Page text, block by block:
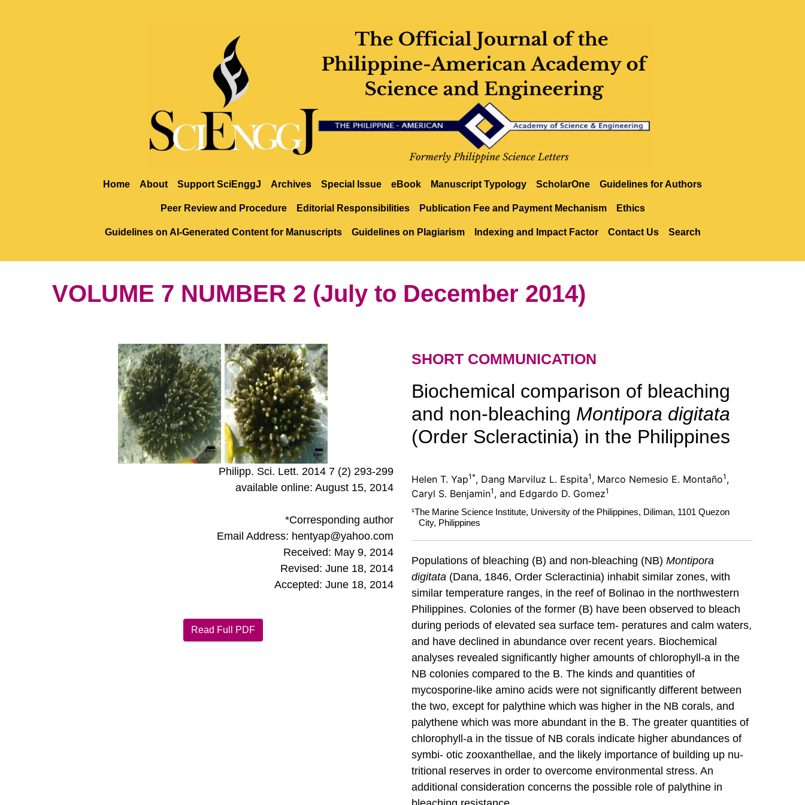
Home About Support SciEnggJ Archives Special Issue eBook Manuscript Typology ScholarOne Guidelines for Authors
Peer Review and Procedure Editorial Responsibilities Publication Fee and Payment Mechanism Ethics
Guidelines on AI-Generated Content for Manuscripts Guidelines on Plagiarism Indexing and Impact Factor Contact Us Search
VOLUME 7 NUMBER 2 (July to December 2014)
Philipp. Sci. Lett. 2014 7 (2) 293-299
available online: August 15, 2014
*Corresponding author
Email Address: hentyap@yahoo.com
Received: May 9, 2014
Revised: June 18, 2014
Accepted: June 18, 2014
Read Full PDF
SHORT COMMUNICATION
Biochemical comparison of bleaching
and non-bleaching Montipora digitata
(Order Scleractinia) in the Philippines
Helen T. Yap1*, Dang Marviluz L. Espita1 , Marco Nemesio E. Montaño1 ,
Caryl S. Benjamin1 , and Edgardo D. Gomez1
¹The Marine Science Institute, University of the Philippines, Diliman, 1101 Quezon
City, Philippines
Populations of bleaching (B) and non-bleaching (NB) Montipora
digitata (Dana, 1846, Order Scleractinia) inhabit similar zones, with
similar temperature ranges, in the reef of Bolinao in the northwestern
Philippines. Colonies of the former (B) have been observed to bleach
during periods of elevated sea surface tem- peratures and calm waters,
and have declined in abundance over recent years. Biochemical
analyses revealed significantly higher amounts of chlorophyll-a in the
NB colonies compared to the B. The kinds and quantities of
mycosporine-like amino acids were not significantly different between
the two, except for palythine which was higher in the NB corals, and
palythene which was more abundant in the B. The greater quantities of
chlorophyll-a in the tissue of NB corals indicate higher abundances of
symbi- otic zooxanthellae, and the likely importance of building up nu-
tritional reserves in order to overcome environmental stress. An
additional consideration concerns the possible role of palythine in